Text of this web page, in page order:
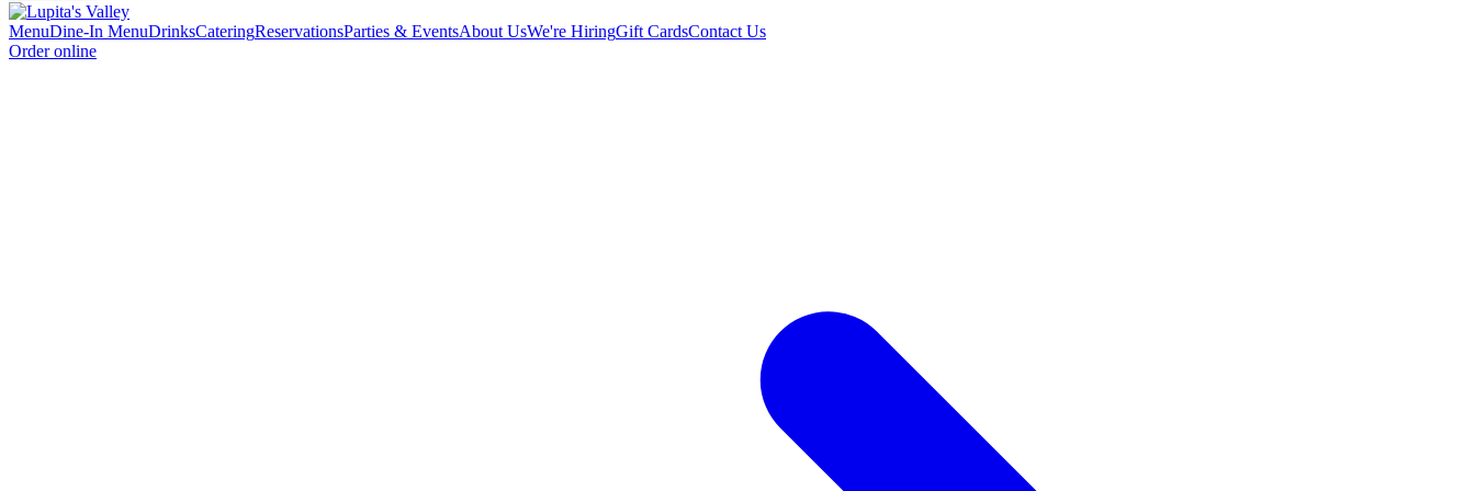
MenuDine-In MenuDrinksCateringReservationsParties & EventsAbout UsWe're HiringGift CardsContact Us
Order online